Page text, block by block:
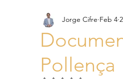
Luxury Properties in Mallorca
Villas in Mallorca: Luxury, Lifesty
Pollença
Jorge Cifre Feb 4